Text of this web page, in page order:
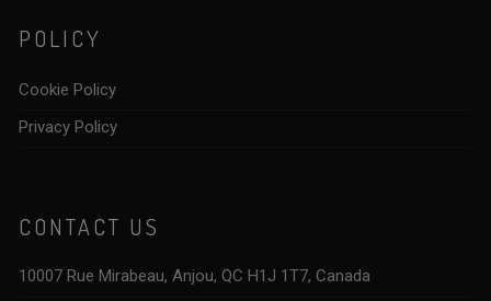
POLICY
Cookie Policy
Privacy Policy
CONTACT US
10007 Rue Mirabeau, Anjou, QC H1J 1T7, Canada